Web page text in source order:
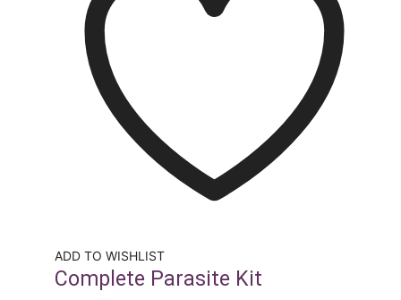
ADD TO WISHLIST
Complete Parasite Kit